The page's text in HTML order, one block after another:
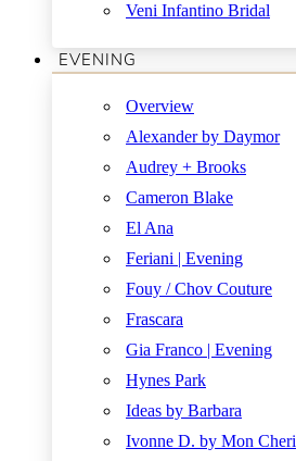
Veni Infantino Bridal
EVENING
Overview
Alexander by Daymor
Audrey + Brooks
Cameron Blake
El Ana
Feriani | Evening
Fouy / Chov Couture
Frascara
Gia Franco | Evening
Hynes Park
Ideas by Barbara
Ivonne D. by Mon Cheri